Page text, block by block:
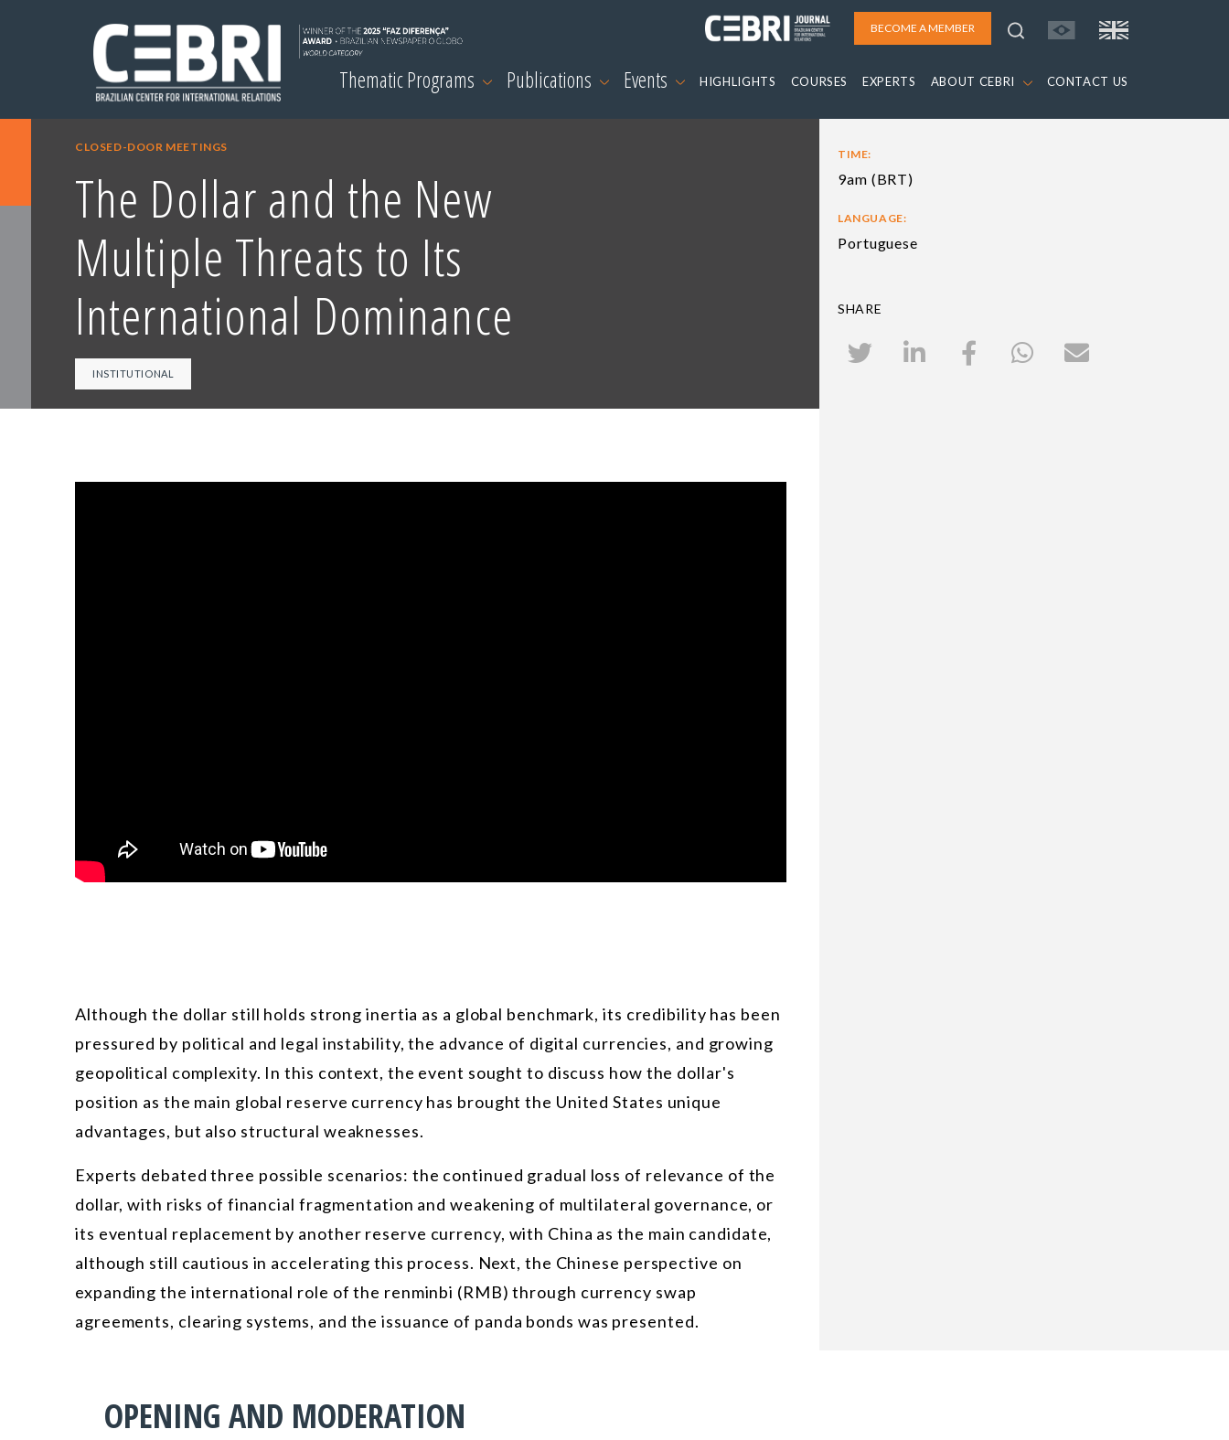
BECOME A MEMBER
Thematic Programs Publications Events HIGHLIGHTS COURSES EXPERTS ABOUT CEBRI CONTACT US
CLOSED-DOOR MEETINGS
The Dollar and the New
Multiple Threats to Its
International Dominance
INSTITUTIONAL
Although the dollar still holds strong inertia as a global benchmark, its credibility has been
pressured by political and legal instability, the advance of digital currencies, and growing
geopolitical complexity. In this context, the event sought to discuss how the dollar's
position as the main global reserve currency has brought the United States unique
advantages, but also structural weaknesses.
Experts debated three possible scenarios: the continued gradual loss of relevance of the
dollar, with risks of financial fragmentation and weakening of multilateral governance, or
its eventual replacement by another reserve currency, with China as the main candidate,
although still cautious in accelerating this process. Next, the Chinese perspective on
expanding the international role of the renminbi (RMB) through currency swap
agreements, clearing systems, and the issuance of panda bonds was presented.
TIME:
9am (BRT)
LANGUAGE:
Portuguese
SHARE
OPENING AND MODERATION